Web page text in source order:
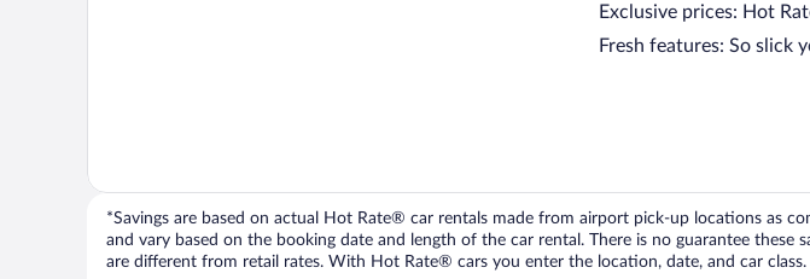
Exclusive prices: Hot
Fresh features: So slick
*Savings are based on actual Hot Rate® car rentals made from airport pick-up locations as
and vary based on the booking date and length of the car rental. There is no guarantee
are different from retail rates. With Hot Rate® cars you enter the location, date, and car